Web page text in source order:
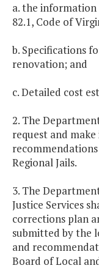
a. the information
82.1, Code of
b. Specifications
renovation; and
c. Detailed cost
2. The
request and
Regional Jails.
3. The
Justice Services
corrections plan
submitted by the
and
Board of Local